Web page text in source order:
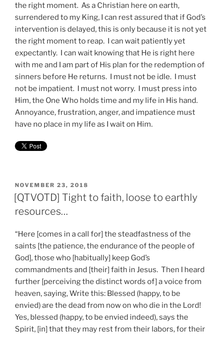
the right moment. As a Christian here on earth,
surrendered to my King, I can rest assured that if God’s
intervention is delayed, this is only because it is not yet
the right moment to reap. I can wait patiently yet
expectantly. I can wait knowing that He is right here
with me and I am part of His plan for the redemption of
sinners before He returns. I must not be idle. I must
not be impatient. I must not worry. I must press into
Him, the One Who holds time and my life in His hand.
Annoyance, frustration, anger, and impatience must
have no place in my life as I wait on Him.
POSTED
ON
NOVEMBER 23, 2018
[QTVOTD] Tight to faith, loose to earthly
resources…
“Here [comes in a call for] the steadfastness of the
saints [the patience, the endurance of the people of
God], those who [habitually] keep God’s
commandments and [their] faith in Jesus. Then I heard
further [perceiving the distinct words of] a voice from
heaven, saying, Write this: Blessed (happy, to be
envied) are the dead from now on who die in the Lord!
Yes, blessed (happy, to be envied indeed), says the
Spirit, [in] that they may rest from their labors, for their